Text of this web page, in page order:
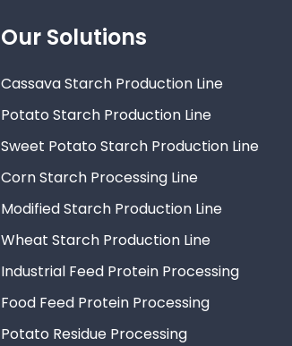
Our Solutions
Cassava Starch Production Line
Potato Starch Production Line
Sweet Potato Starch Production Line
Corn Starch Processing Line
Modified Starch Production Line
Wheat Starch Production Line
Industrial Feed Protein Processing
Food Feed Protein Processing
Potato Residue Processing